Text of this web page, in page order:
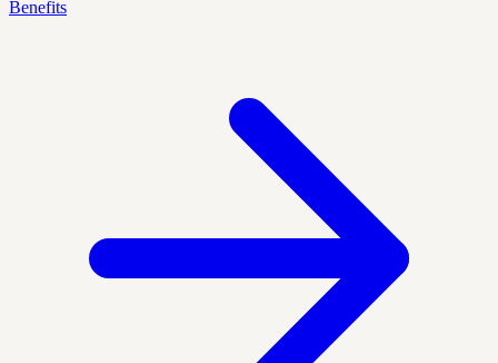
Benefits